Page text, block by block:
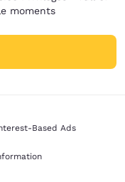
moments
Based Ads